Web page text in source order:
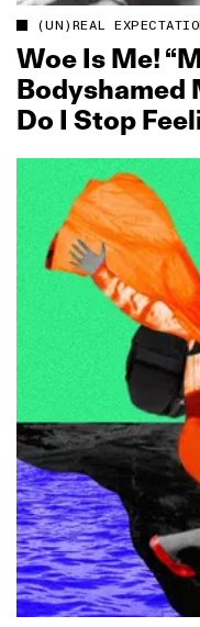
(UN)REAL
Woe Is Me!
Bodyshamed
Do I Stop